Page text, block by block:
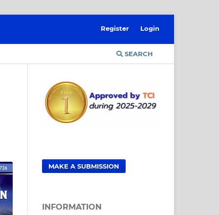
SEARCH
Register Login
MAKE A SUBMISSION
INFORMATION